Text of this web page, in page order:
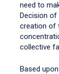
need to
Decision
creation of
collective
Based